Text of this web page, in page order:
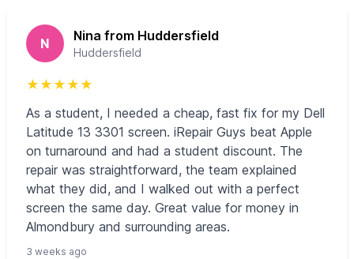
N Nina from Huddersfield
Huddersfield
★ ★ ★ ★ ★
As a student, I needed a cheap, fast fix for my Dell
Latitude 13 3301 screen. iRepair Guys beat Apple
on turnaround and had a student discount. The
repair was straightforward, the team explained
what they did, and I walked out with a perfect
screen the same day. Great value for money in
Almondbury and surrounding areas.
3 weeks ago